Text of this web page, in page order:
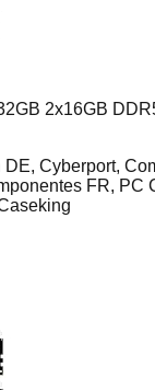
2x16GB
Cyberport,
FR, PC